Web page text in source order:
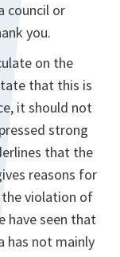
council or
you.
on the
that this is
it should not
strong
that the
reasons for
the violation of
have seen that
has not mainly